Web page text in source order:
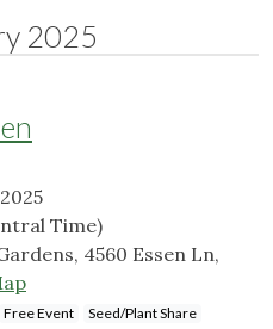
2025
Time)
4560 Essen Ln,
Free Event
Seed/Plant Share